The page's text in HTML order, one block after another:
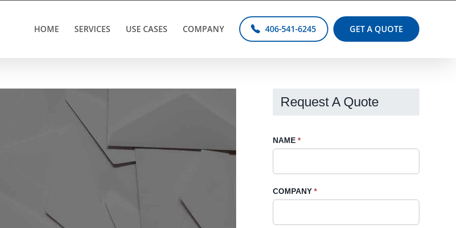
HOME SERVICES USE CASES COMPANY 406-541-6245 GET A QUOTE
Request A Quote
Request
Sidebar
NAME *
COMPANY *
If
field